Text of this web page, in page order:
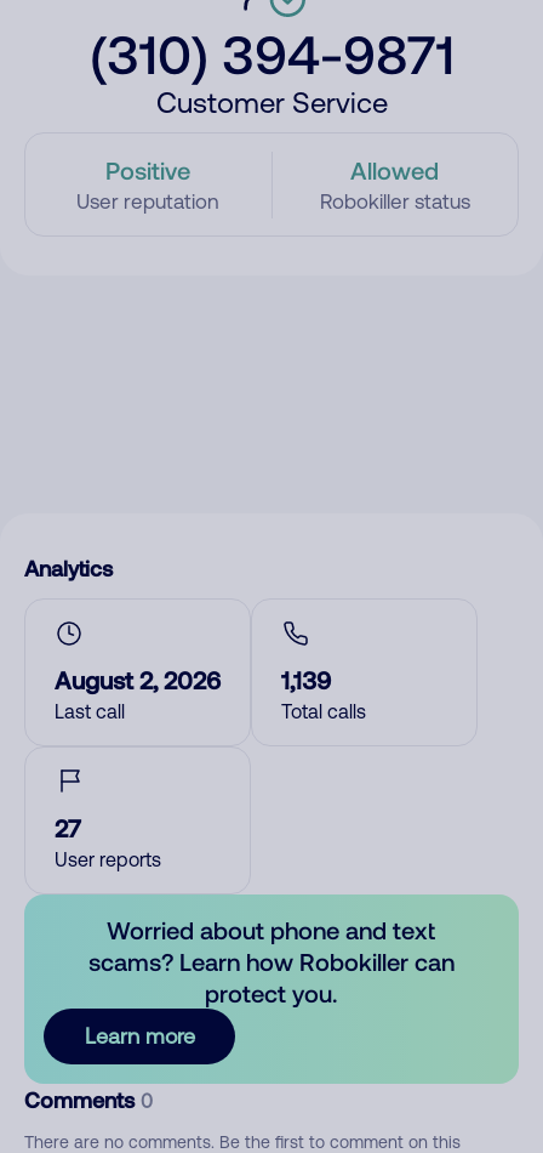
(310) 394-9871
Customer Service
Positive
User reputation
Allowed
Robokiller status
Analytics
August 2, 2026
Last call
1,139
Total calls
27
User reports
Worried about phone and text
scams? Learn how Robokiller can
protect you.
Learn more
Comments 0
There are no comments. Be the first to comment on this